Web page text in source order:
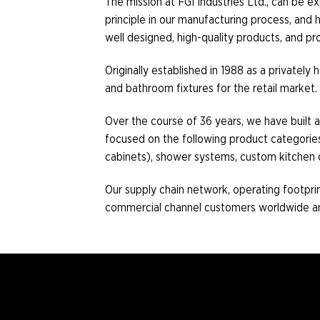
The mission at FGI Industries Ltd., can be
principle in our manufacturing process,
well designed, high-quality products, and
Originally established in 1988 as a privately
and bathroom fixtures for the retail market.
Over the course of 36 years, we have built
focused on the following product
cabinets), shower systems, custom
Our supply chain network, operating
commercial channel customers worldwide